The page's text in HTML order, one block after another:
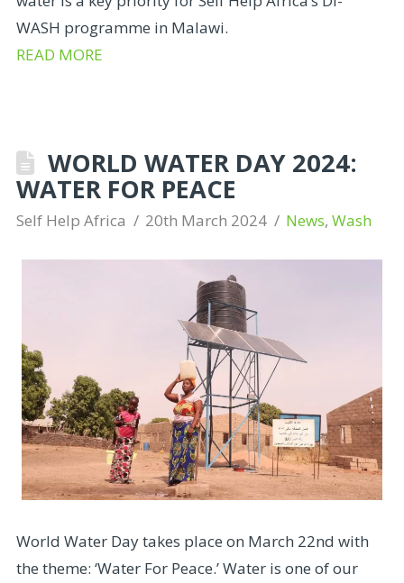
WASH programme in Malawi.
READ MORE
WORLD WATER DAY 2024:
WATER FOR PEACE
Self Help Africa 20th March 2024 News,Wash
World Water Day takes place on March 22nd with
the theme: ‘Water For Peace.’ Water is one of our